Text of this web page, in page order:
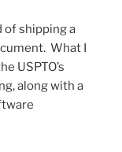
of shipping a
What I
USPTO’s
along with a